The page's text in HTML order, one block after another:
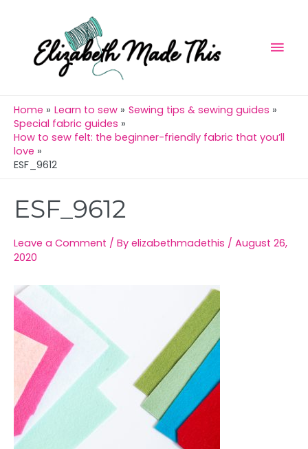
content
Home Learn to sew
Sewing tips & sewing guides
Special fabric guides
How to sew felt: the beginner-friendly fabric that you’ll
love
ESF_9612
ESF_9612
Leave a Comment / By elizabethmadethis / August 26,
2020
navigation